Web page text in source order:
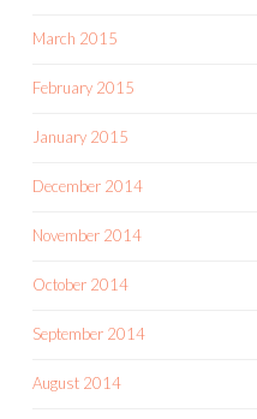
March 2015
February 2015
January 2015
December 2014
November 2014
October 2014
September 2014
August 2014